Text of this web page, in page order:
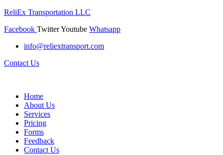
ReliEx Transportation LLC
Facebook TwitterYoutube Whatsapp
info@reliextransport.com
Contact Us
Home
About Us
Services
Pricing
Forms
Feedback
Contact Us